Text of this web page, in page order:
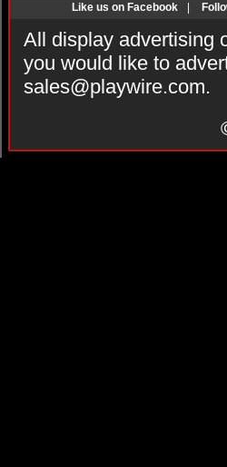
Like us on Facebook
All display advertising
you would like to
sales@playwire.com.